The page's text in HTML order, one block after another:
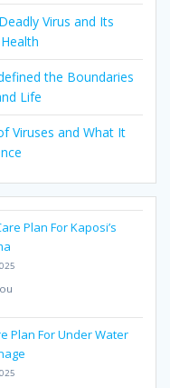
Virus and Its
the Boundaries
Life
Viruses and What It
Plan For Kaposi’s
Plan For Under Water